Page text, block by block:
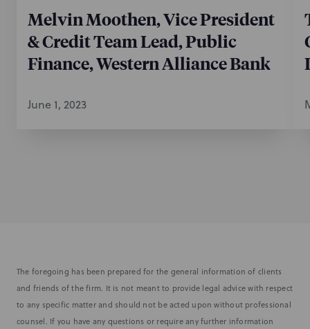
Melvin Moothen, Vice President
& Credit Team Lead, Public
Finance, Western Alliance Bank
June 1, 2023
The foregoing has been prepared for the general information of clients
and friends of the firm. It is not meant to provide legal advice with respect
to any specific matter and should not be acted upon without professional
counsel. If you have any questions or require any further information